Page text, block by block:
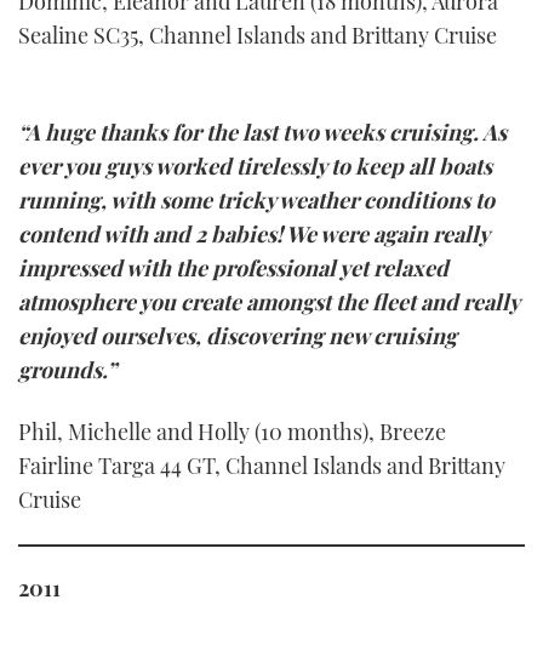
Sealine SC35, Channel Islands and Brittany Cruise
“A huge thanks for the last two weeks cruising. As
ever you guys worked tirelessly to keep all boats
running, with some tricky weather conditions to
contend with and 2 babies! We were again really
impressed with the professional yet relaxed
atmosphere you create amongst the fleet and really
enjoyed ourselves, discovering new cruising
grounds.”
Phil, Michelle and Holly (10 months), Breeze
Fairline Targa 44 GT, Channel Islands and Brittany
Cruise
2011